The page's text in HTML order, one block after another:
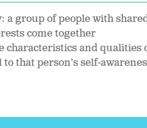
a group of people with
come together
characteristics and qualities
to that person’s self-